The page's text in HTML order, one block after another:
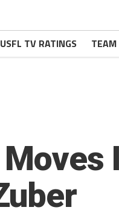
USFL TV RATINGS